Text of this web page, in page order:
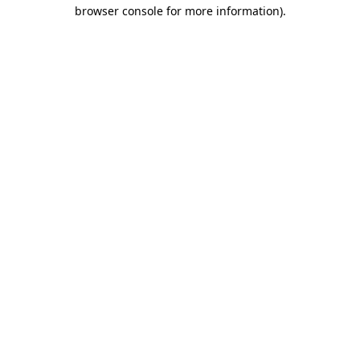
browser console for more information).